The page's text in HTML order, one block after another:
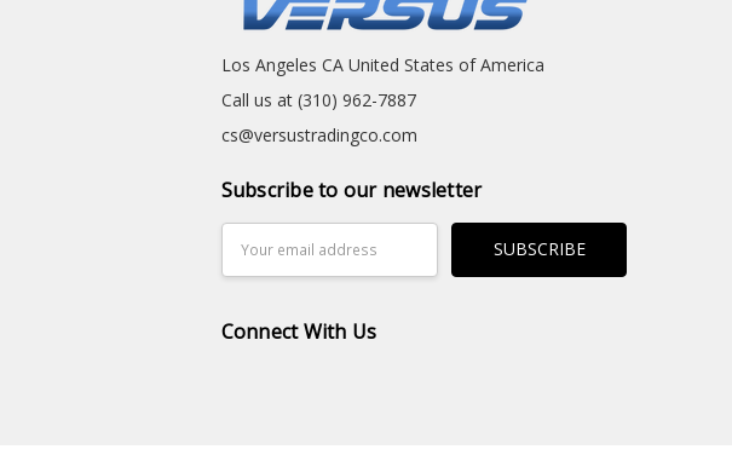
Los Angeles CA United States of America
Call us at (310) 962-7887
cs@versustradingco.com
Subscribe to our newsletter
Address
Connect With Us